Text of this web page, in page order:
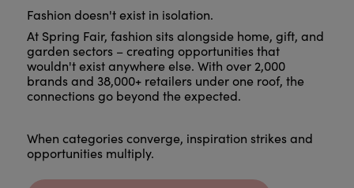
Fashion doesn't exist in isolation.
At Spring Fair, fashion sits alongside home, gift, and
garden sectors – creating opportunities that
wouldn't exist anywhere else. With over 2,000
brands and 38,000+ retailers under one roof, the
connections go beyond the expected.
When categories converge, inspiration strikes and
opportunities multiply.